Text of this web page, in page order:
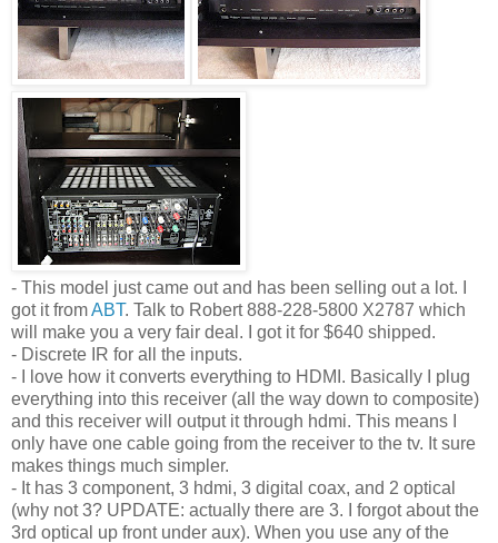
- This model just came out and has been selling out a lot. I
got it fromABT. Talk to Robert 888-228-5800 X2787 which
will make you a very fair deal. I got it for $640 shipped.
- Discrete IR for all the inputs.
- I love how it converts everything to HDMI. Basically I plug
everything into this receiver (all the way down to composite)
and this receiver will output it through hdmi. This means I
only have one cable going from the receiver to the tv. It sure
makes things much simpler.
- It has 3 component, 3 hdmi, 3 digital coax, and 2 optical
(why not 3? UPDATE: actually there are 3. I forgot about the
3rd optical up front under aux). When you use any of the